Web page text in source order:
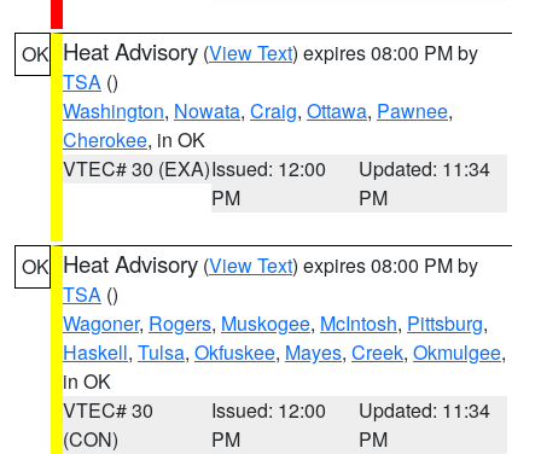
OK Heat Advisory (View Text) expires 08:00 PM by
TSA ()
Washington, Nowata, Craig, Ottawa, Pawnee,
Cherokee, in OK
VTEC# 30 (EXA)Issued: 12:00
PM
Updated: 11:34
PM
OK Heat Advisory (View Text) expires 08:00 PM by
TSA ()
Wagoner, Rogers, Muskogee, McIntosh, Pittsburg,
Haskell, Tulsa, Okfuskee, Mayes, Creek, Okmulgee,
in OK
VTEC# 30
(CON)
Issued: 12:00
PM
Updated: 11:34
PM